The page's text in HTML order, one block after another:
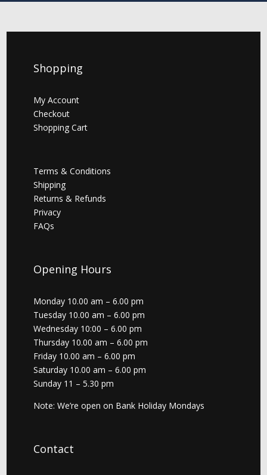
Shopping
My Account
Checkout
Shopping Cart
Terms & Conditions
Shipping
Returns & Refunds
Privacy
FAQs
Opening Hours
Monday 10.00 am – 6.00 pm
Tuesday 10.00 am – 6.00 pm
Wednesday 10:00 – 6.00 pm
Thursday 10.00 am – 6.00 pm
Friday 10.00 am – 6.00 pm
Saturday 10.00 am – 6.00 pm
Sunday 11 – 5.30 pm
Note: We’re open on Bank Holiday Mondays
Contact